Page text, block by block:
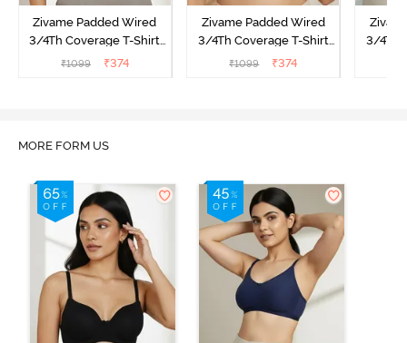
Zivame Padded Wired
3/4Th Coverage T-Shirt
Bra - Anthracite
₹1099 ₹374
Zivame Padded Wired
3/4Th Coverage T-Shirt
Bra - Nude
₹1099 ₹374
3/4Th
MORE FORM US